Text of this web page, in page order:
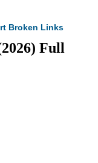
Broken Links
Full